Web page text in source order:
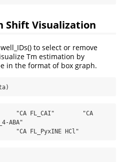
Shift Visualization
to select or remove
Tm estimation by
in the format of box graph.
"CA FL_CAI"        "CA
ABA"
"CA FL_PyxINE HCl"